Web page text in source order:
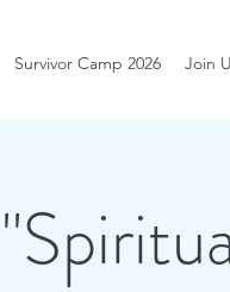
Survivor Camp 2026 Join